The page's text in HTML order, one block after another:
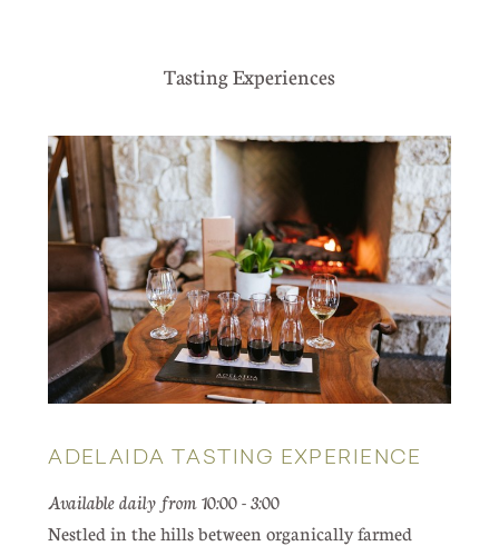
Tasting Experiences
ADELAIDA TASTING EXPERIENCE
Available daily from 10:00 - 3:00
Nestled in the hills between organically farmed